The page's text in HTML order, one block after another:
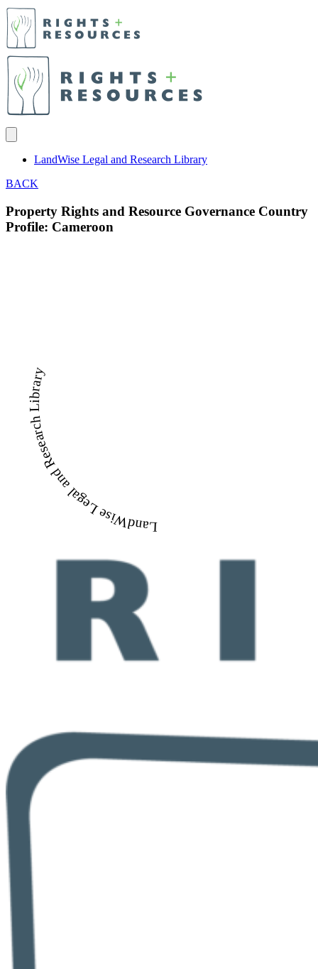
LandWise Legal and Research Library
BACK
Property Rights and Resource Governance Country
Profile: Cameroon
LandWise Legal and Research Library